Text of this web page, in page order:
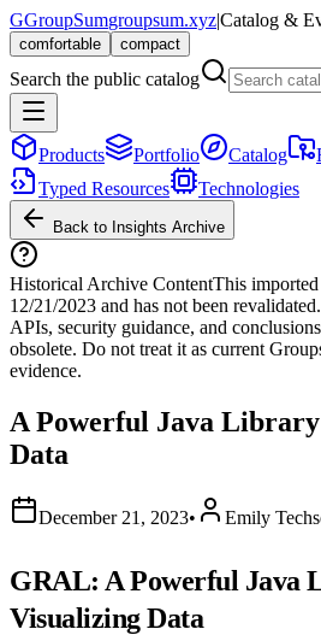
GGroupSumgroupsum.xyz|Catalog &
comfortable compact
Search the public catalog
Products Portfolio Catalog
Typed Resources
Technologies
Back to Insights Archive
Historical Archive ContentThis
12/21/2023 and has not been
APIs, security guidance, and
obsolete. Do not treat it as current
evidence.
A Powerful Java
Data
December 21, 2023• Emily
GRAL: A Powerful Java
Visualizing Data